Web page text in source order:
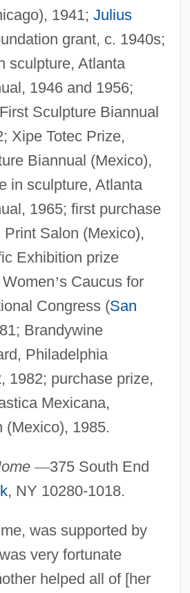
1941; Julius
grant, c. 1940s;
sculpture, Atlanta
1946 and 1956;
Sculpture Biannual
Xipe Totec Prize,
Biannual (Mexico),
in sculpture, Atlanta
1965; first purchase
Salon (Mexico),
Exhibition prize
’s Caucus for
Congress (San
Brandywine
Philadelphia
1982; purchase prize,
Mexicana,
(Mexico), 1985.
—375 South End
, NY 10280-1018.
was supported by
very fortunate
helped all of [her